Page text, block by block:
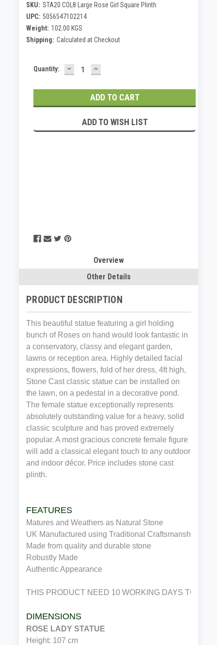
SKU: STA20 COL8 Large Rose Girl Square Plinth
UPC: 5056547102214
Weight: 102.00 KGS
Shipping: Calculated at Checkout
Current
Quantity: DECREASE
QUANTITY:
INCREASE
QUANTITY:
ADD TO WISH LIST
Overview
Other Details
PRODUCT DESCRIPTION
This beautiful statue featuring a girl holding
bunch of Roses on hand would look fantastic in
a conservatory, classy and elegant garden,
lawns or reception area. Highly detailed facial
expressions, flowers, fold of her dress, 4ft high,
Stone Cast classic statue can be installed on
the lawn, on a pedestal in a decorative pond.
The female statue exceptionally represents
absolutely outstanding value for a heavy, solid
classic sculpture and has proved extremely
popular. A most gracious concrete female figure
will add a classical elegant touch to any outdoor
and indoor décor. Price includes stone cast
plinth.
FEATURES
Matures and Weathers as Natural Stone
UK Manufactured using Traditional Craftsmanship
Made from quality and durable stone
Robustly Made
Authentic Appearance
THIS PRODUCT NEED 10 WORKING DAYS TO
DIMENSIONS
ROSE LADY STATUE
Height: 107 cm